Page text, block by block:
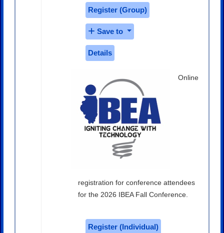
Register (Group)
Save to
Details
Online
registration for conference attendees
for the 2026 IBEA Fall Conference.
Register (Individual)